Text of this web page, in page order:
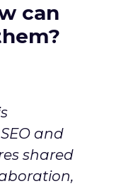
can
and
shared